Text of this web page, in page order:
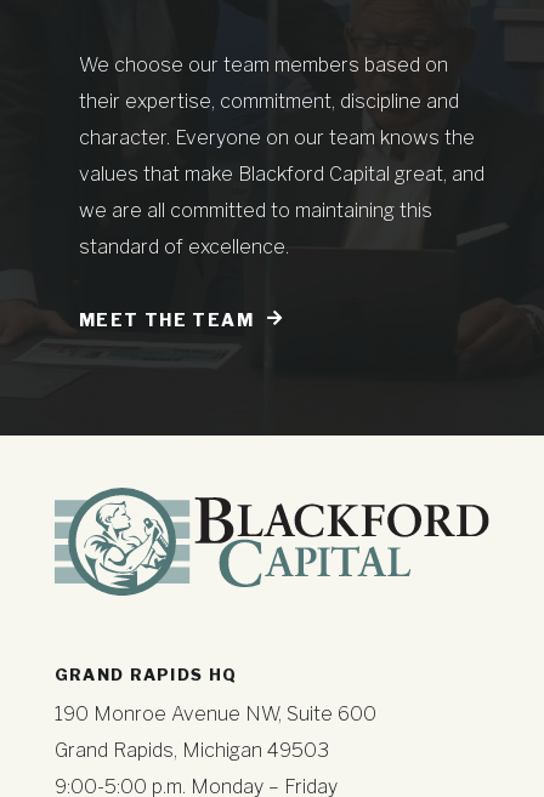
We choose our team members based on
their expertise, commitment, discipline and
character. Everyone on our team knows the
values that make Blackford Capital great, and
we are all committed to maintaining this
standard of excellence.
MEET THE TEAM
GRAND RAPIDS HQ
190 Monroe Avenue NW, Suite 600
Grand Rapids, Michigan 49503
9:00-5:00 p.m. Monday – Friday